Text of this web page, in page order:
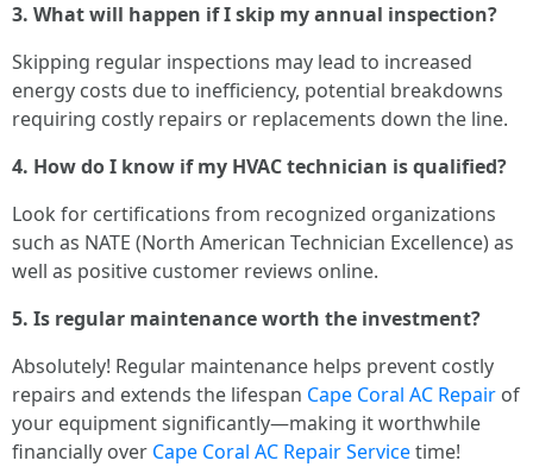
3. What will happen if I skip my annual inspection?
Skipping regular inspections may lead to increased
energy costs due to inefficiency, potential breakdowns
requiring costly repairs or replacements down the line.
4. How do I know if my HVAC technician is qualified?
Look for certifications from recognized organizations
such as NATE (North American Technician Excellence) as
well as positive customer reviews online.
5. Is regular maintenance worth the investment?
Absolutely! Regular maintenance helps prevent costly
repairs and extends the lifespan Cape Coral AC Repair of
your equipment significantly—making it worthwhile
financially over Cape Coral AC Repair Servicetime!